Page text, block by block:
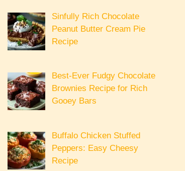
Sinfully Rich Chocolate
Peanut Butter Cream Pie
Recipe
Best-Ever Fudgy Chocolate
Brownies Recipe for Rich
Gooey Bars
Buffalo Chicken Stuffed
Peppers: Easy Cheesy
Recipe